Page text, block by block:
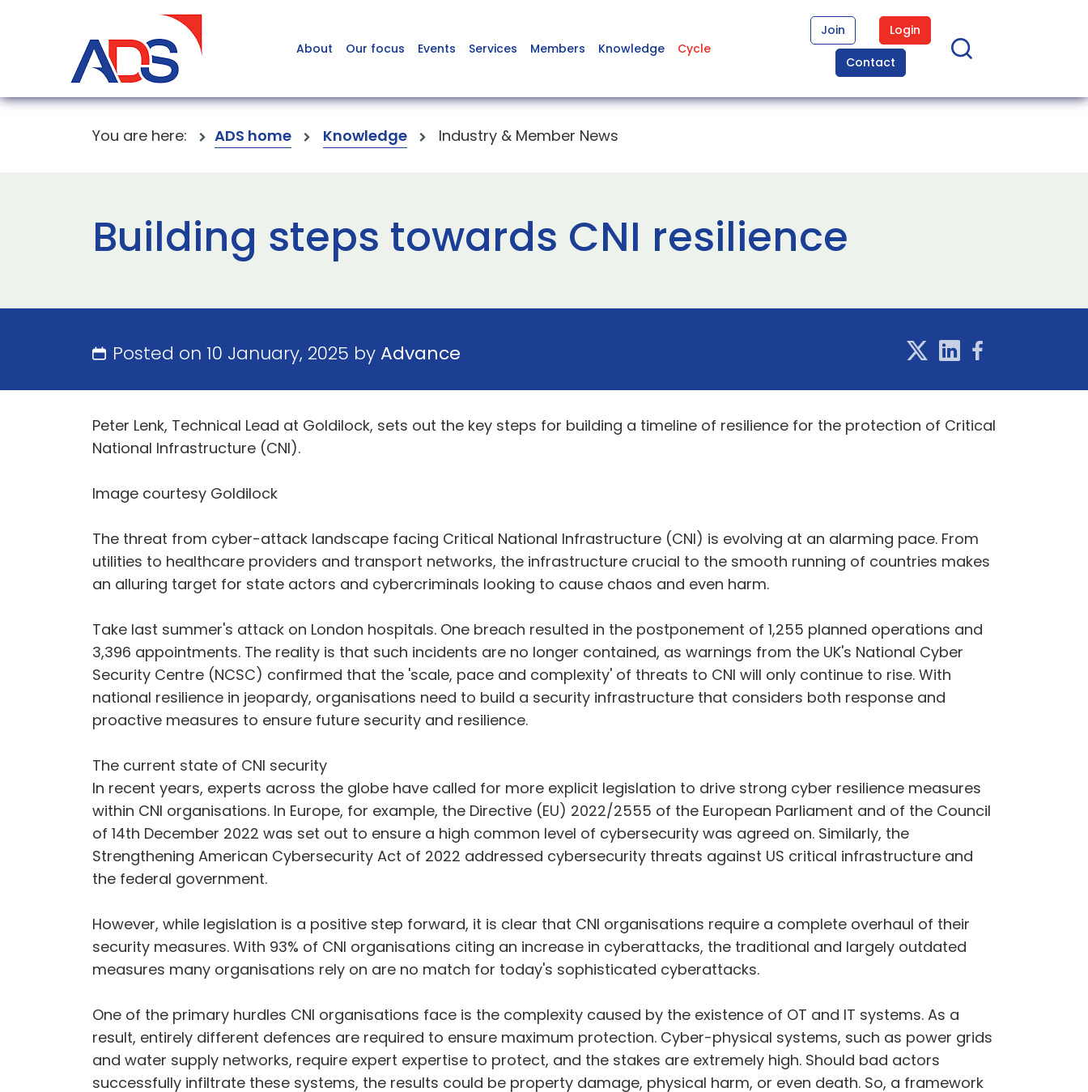
About Our focus Events Services Members Knowledge Cycle
Join
Login
Contact
You are here: ADS home Knowledge Industry & Member News
Building steps towards CNI resilience
Posted on 10 January, 2025 byAdvance
Peter Lenk, Technical Lead at Goldilock, sets out the key steps for building a timeline of resilience for the protection of Critical
National Infrastructure (CNI).
Image courtesy Goldilock
The threat from cyber-attack landscape facing Critical National Infrastructure (CNI) is evolving at an alarming pace. From
utilities to healthcare providers and transport networks, the infrastructure crucial to the smooth running of countries makes
an alluring target for state actors and cybercriminals looking to cause chaos and even harm.
Take last summer's attack on London hospitals. One breach resulted in the postponement of 1,255 planned operations and
3,396 appointments. The reality is that such incidents are no longer contained, as warnings from the UK's National Cyber
Security Centre (NCSC) confirmed that the 'scale, pace and complexity' of threats to CNI will only continue to rise. With
national resilience in jeopardy, organisations need to build a security infrastructure that considers both response and
proactive measures to ensure future security and resilience.
The current state of CNI security
In recent years, experts across the globe have called for more explicit legislation to drive strong cyber resilience measures
within CNI organisations. In Europe, for example, the Directive (EU) 2022/2555 of the European Parliament and of the Council
of 14th December 2022 was set out to ensure a high common level of cybersecurity was agreed on. Similarly, the
Strengthening American Cybersecurity Act of 2022 addressed cybersecurity threats against US critical infrastructure and
the federal government.
However, while legislation is a positive step forward, it is clear that CNI organisations require a complete overhaul of their
security measures. With 93% of CNI organisations citing an increase in cyberattacks, the traditional and largely outdated
measures many organisations rely on are no match for today's sophisticated cyberattacks.
One of the primary hurdles CNI organisations face is the complexity caused by the existence of OT and IT systems. As a
result, entirely different defences are required to ensure maximum protection. Cyber-physical systems, such as power grids
and water supply networks, require expert expertise to protect, and the stakes are extremely high. Should bad actors
successfully infiltrate these systems, the results could be property damage, physical harm, or even death. So, a framework